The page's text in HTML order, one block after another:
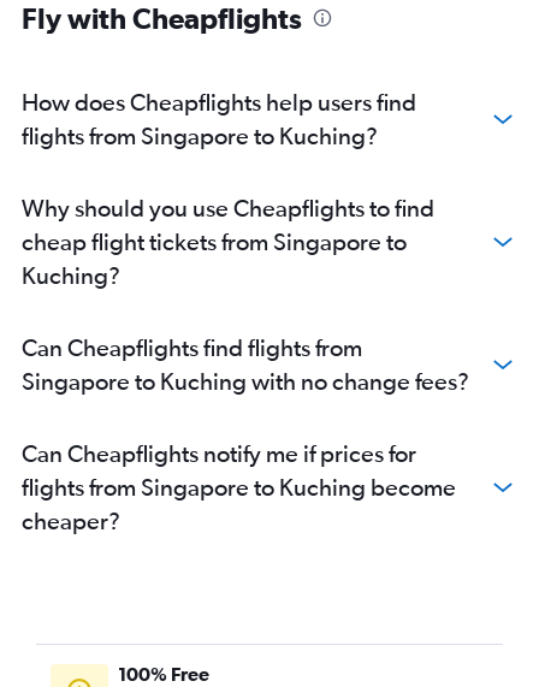
Fly with Cheapflights
How does Cheapflights help users find
flights from Singapore to Kuching?
Why should you use Cheapflights to find
cheap flight tickets from Singapore to
Kuching?
Can Cheapflights find flights from
Singapore to Kuching with no change fees?
Can Cheapflights notify me if prices for
flights from Singapore to Kuching become
cheaper?
100% Free